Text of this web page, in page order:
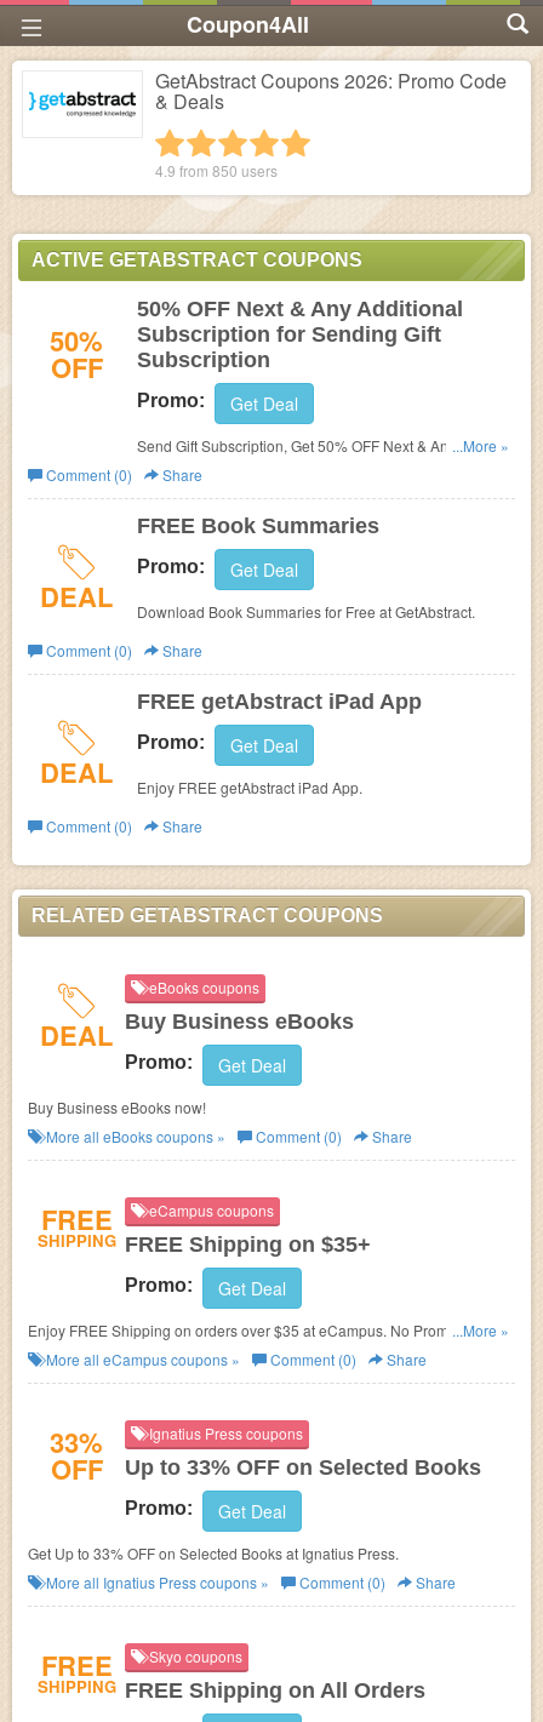
Coupon4All
GetAbstract Coupons 2026: Promo Code
& Deals
4 stars
3 stars
2 stars
1 star
4.9 from 850 users
ACTIVE GETABSTRACT COUPONS
50%
OFF
50% OFF Next & Any Additional
Subscription for Sending Gift
Subscription
Promo: Get Deal
Send Gift Subscription, Get 50% OFF Next & Any
Additional Subscription at GetAbstract.
...More »
Comment (0)
Share
DEAL
FREE Book Summaries
Promo: Get Deal
Download Book Summaries for Free at GetAbstract.
Comment (0)
Share
DEAL
FREE getAbstract iPad App
Promo: Get Deal
Enjoy FREE getAbstract iPad App.
Comment (0)
Share
RELATED GETABSTRACT COUPONS
DEAL
eBooks coupons
Buy Business eBooks
Promo: Get Deal
Buy Business eBooks now!
More all eBookscoupons » Comment (0) Share
FREE
SHIPPING
eCampus coupons
FREE Shipping on $35+
Promo: Get Deal
Enjoy FREE Shipping on orders over $35 at eCampus. No Promo codes
needed.
...More »
More all eCampuscoupons » Comment (0) Share
33%
OFF
Ignatius Press coupons
Up to 33% OFF on Selected Books
Promo: Get Deal
Get Up to 33% OFF on Selected Books at Ignatius Press.
More all Ignatius Presscoupons » Comment (0) Share
FREE
SHIPPING
Skyo coupons
FREE Shipping on All Orders